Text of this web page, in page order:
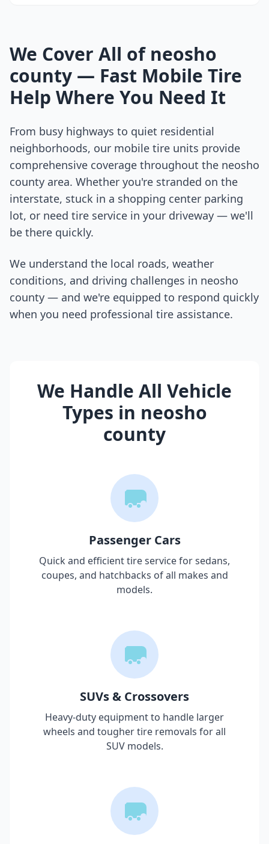
We Cover All of neosho
county — Fast Mobile Tire
Help Where You Need It
From busy highways to quiet residential
neighborhoods, our mobile tire units provide
comprehensive coverage throughout the neosho
county area. Whether you're stranded on the
interstate, stuck in a shopping center parking
lot, or need tire service in your driveway — we'll
be there quickly.
We understand the local roads, weather
conditions, and driving challenges in neosho
county — and we're equipped to respond quickly
when you need professional tire assistance.
We Handle All Vehicle
Types in neosho
county
Passenger Cars
Quick and efficient tire service for sedans,
coupes, and hatchbacks of all makes and
models.
SUVs & Crossovers
Heavy-duty equipment to handle larger
wheels and tougher tire removals for all
SUV models.